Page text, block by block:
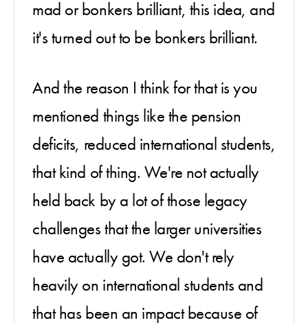
mad or bonkers brilliant, this idea, and
it's turned out to be bonkers brilliant.
And the reason I think for that is you
mentioned things like the pension
deficits, reduced international students,
that kind of thing. We're not actually
held back by a lot of those legacy
challenges that the larger universities
have actually got. We don't rely
heavily on international students and
that has been an impact because of